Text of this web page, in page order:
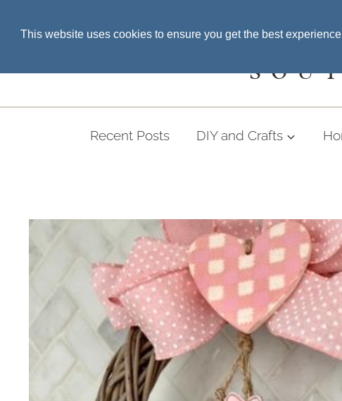
Recent Posts DIY and Crafts
This website uses cookies to ensure you get the best